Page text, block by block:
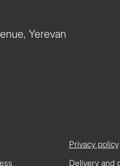
Yerevan
Privacy policy
Delivery and